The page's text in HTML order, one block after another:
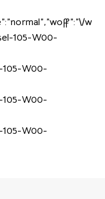
w
105-W00-
105-W00-
105-W00-
105-W00-